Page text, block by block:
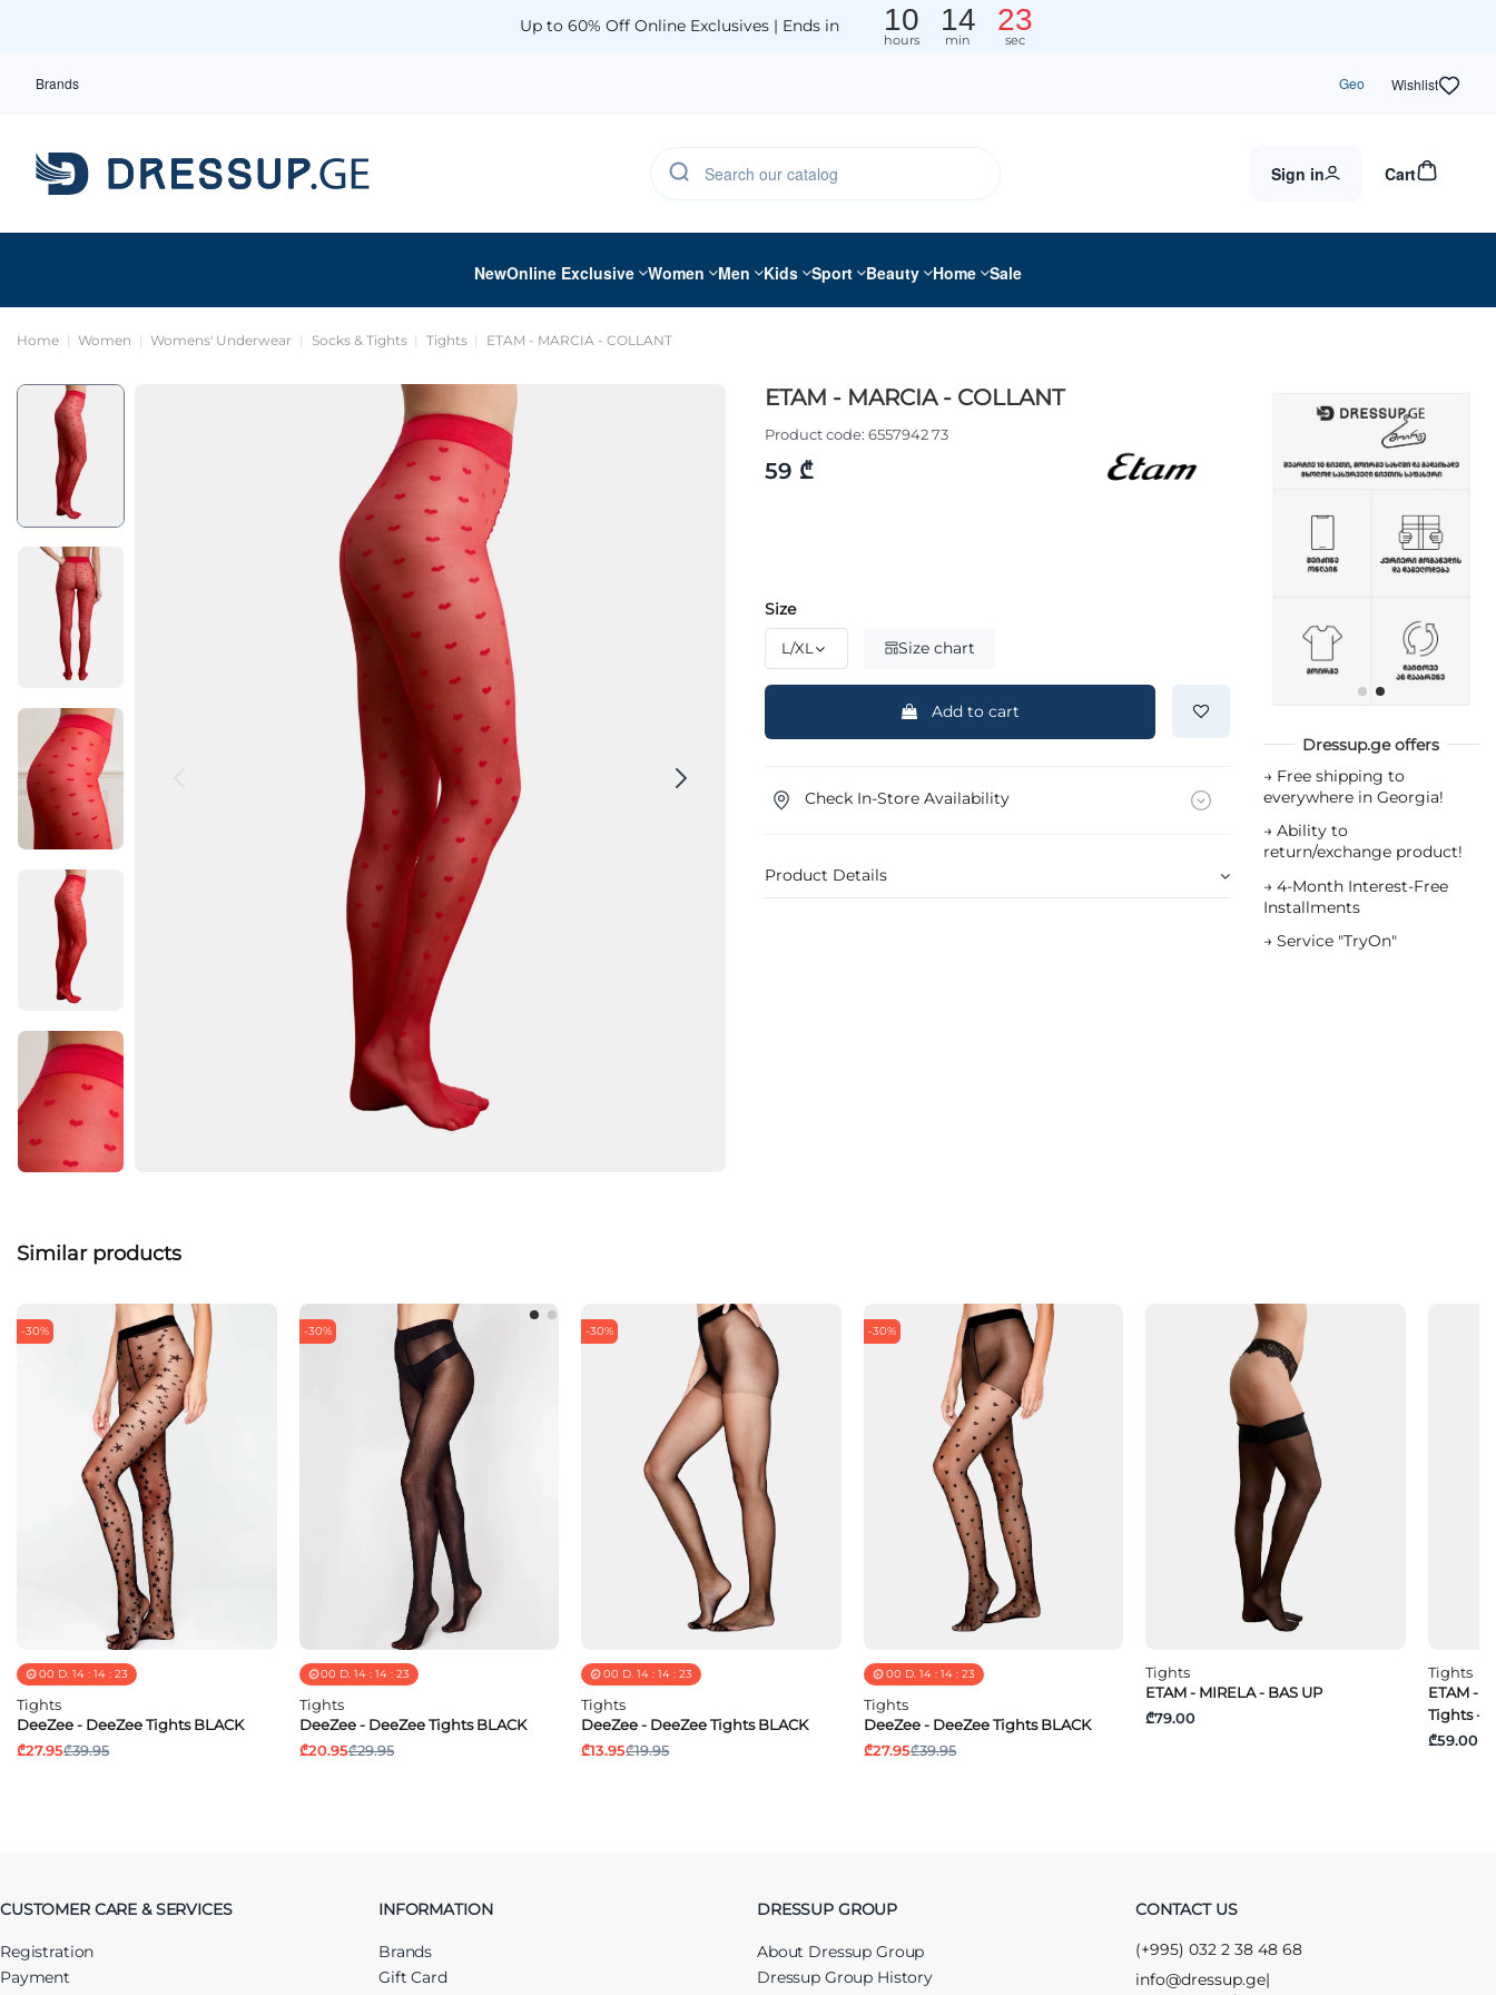
Up to 60% Off Online Exclusives | Ends in 10
hours
14
min
23
sec
Brands Geo Wishlist
Sign in Cart
NewOnline Exclusive Women Men Kids Sport Beauty Home Sale
Home Women Womens' Underwear Socks & Tights Tights ETAM - MARCIA - COLLANT
ETAM - MARCIA - COLLANT
Product code: 6557942 73
59 ₾
Size
Size chart
Add to cart
Check In-Store Availability
Product Details
Dressup.ge offers
→ Free shipping to
everywhere in Georgia!
→ Ability to
return/exchange product!
→ 4-Month Interest-Free
Installments
→ Service "TryOn"
Similar products
-30%
00 D. 14: 14: 23
Tights
DeeZee - DeeZee Tights BLACK
₾27.95₾39.95
-30%
00 D. 14 :14 :23
Tights
DeeZee - DeeZee Tights BLACK
₾20.95₾29.95
-30%
00 D. 14: 14: 23
Tights
DeeZee - DeeZee Tights BLACK
₾13.95₾19.95
-30%
00 D. 14: 14: 23
Tights
DeeZee - DeeZee Tights BLACK
₾27.95₾39.95
Tights
ETAM - MIRELA - BAS UP
₾79.00
Tights
ETAM -
Tights -
₾59.00
CUSTOMER CARE & SERVICES
Registration
Payment
INFORMATION
Brands
Gift Card
DRESSUP GROUP
About Dressup Group
Dressup Group History
CONTACT US
(+995) 032 2 38 48 68
info@dressup.ge|